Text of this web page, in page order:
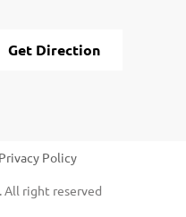
Get Direction
Privacy Policy
All right reserved